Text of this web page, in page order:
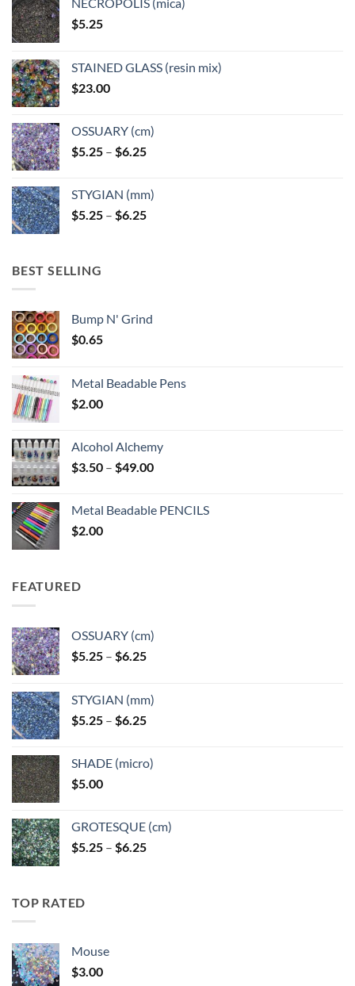
$5.25
STAINED GLASS (resin mix)
$23.00
OSSUARY (cm)
$5.25 – $6.25Price
through
$6.25
STYGIAN (mm)
$5.25 – $6.25Price
BEST SELLING
Bump N' Grind
$0.65
Metal Beadable Pens
$2.00
Alcohol Alchemy
$3.50 – $49.00Price
through
Metal Beadable PENCILS
$2.00
FEATURED
OSSUARY (cm)
$5.25 – $6.25Price
through
$6.25
STYGIAN (mm)
$5.25 – $6.25Price
through
SHADE (micro)
$5.00
GROTESQUE (cm)
$5.25 – $6.25Price
TOP RATED
Mouse
$3.00